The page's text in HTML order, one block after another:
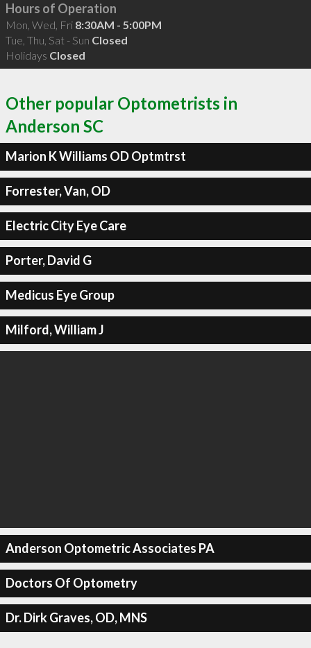
Hours of Operation
Mon, Wed, Fri 8:30AM - 5:00PM
Tue, Thu, Sat - Sun Closed
Holidays Closed
Other popular Optometrists in
Anderson SC
Marion K Williams OD Optmtrst
Forrester, Van, OD
Electric City Eye Care
Porter, David G
Medicus Eye Group
Milford, William J
Anderson Optometric Associates PA
Doctors Of Optometry
Dr. Dirk Graves, OD, MNS